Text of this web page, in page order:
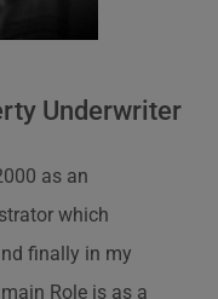
Underwriter
as an
which
finally in my
Role is as a